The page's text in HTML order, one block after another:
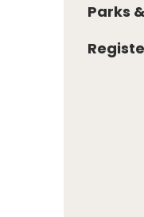
Parks